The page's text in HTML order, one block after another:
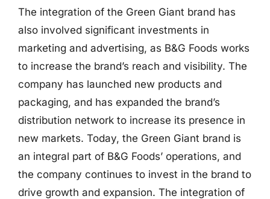
The integration of the Green Giant brand has
also involved significant investments in
marketing and advertising, as B&G Foods works
to increase the brand’s reach and visibility. The
company has launched new products and
packaging, and has expanded the brand’s
distribution network to increase its presence in
new markets. Today, the Green Giant brand is
an integral part of B&G Foods’ operations, and
the company continues to invest in the brand to
drive growth and expansion. The integration of